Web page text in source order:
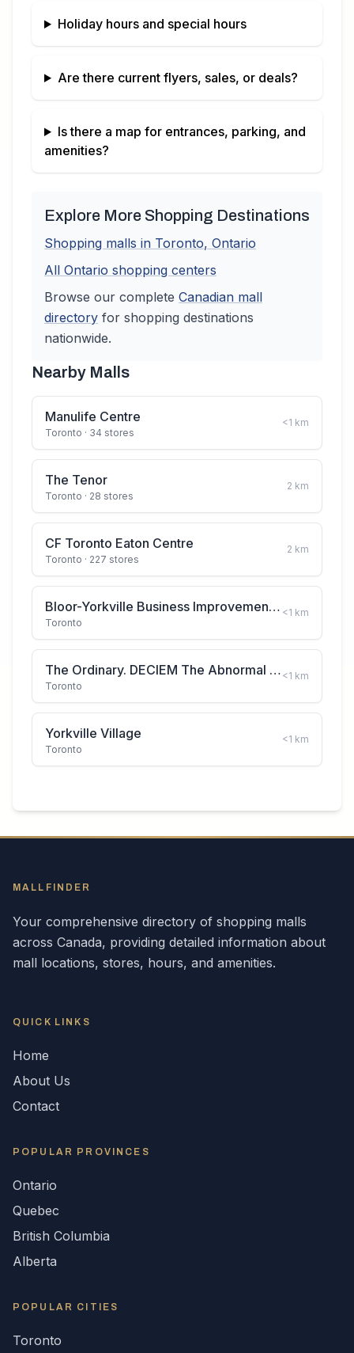
Holiday hours and special hours
Are there current flyers, sales, or deals?
Is there a map for entrances, parking, and
amenities?
Explore More Shopping Destinations
Shopping malls in Toronto, Ontario
All Ontario shopping centers
Browse our complete Canadian mall
directory for shopping destinations
nationwide.
Nearby Malls
Manulife Centre
Toronto · 34 stores
<1 km
The Tenor
Toronto · 28 stores
2 km
CF Toronto Eaton Centre
Toronto · 227 stores
2 km
Bloor-Yorkville Business Improvement Area
Toronto
<1 km
The Ordinary. DECIEM The Abnormal Beauty Company
Toronto
<1 km
Yorkville Village
Toronto
<1 km
MALLFINDER
Your comprehensive directory of shopping malls
across Canada, providing detailed information about
mall locations, stores, hours, and amenities.
QUICK LINKS
Home
About Us
Contact
POPULAR PROVINCES
Ontario
Quebec
British Columbia
Alberta
POPULAR CITIES
Toronto